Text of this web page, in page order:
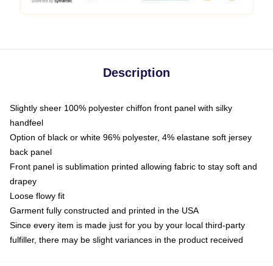
Description
Slightly sheer 100% polyester chiffon front panel with silky
handfeel
Option of black or white 96% polyester, 4% elastane soft jersey
back panel
Front panel is sublimation printed allowing fabric to stay soft and
drapey
Loose flowy fit
Garment fully constructed and printed in the USA
Since every item is made just for you by your local third-party
fulfiller, there may be slight variances in the product received